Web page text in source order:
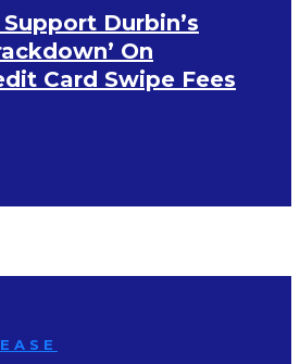
Durbin’s
On
Card Swipe Fees